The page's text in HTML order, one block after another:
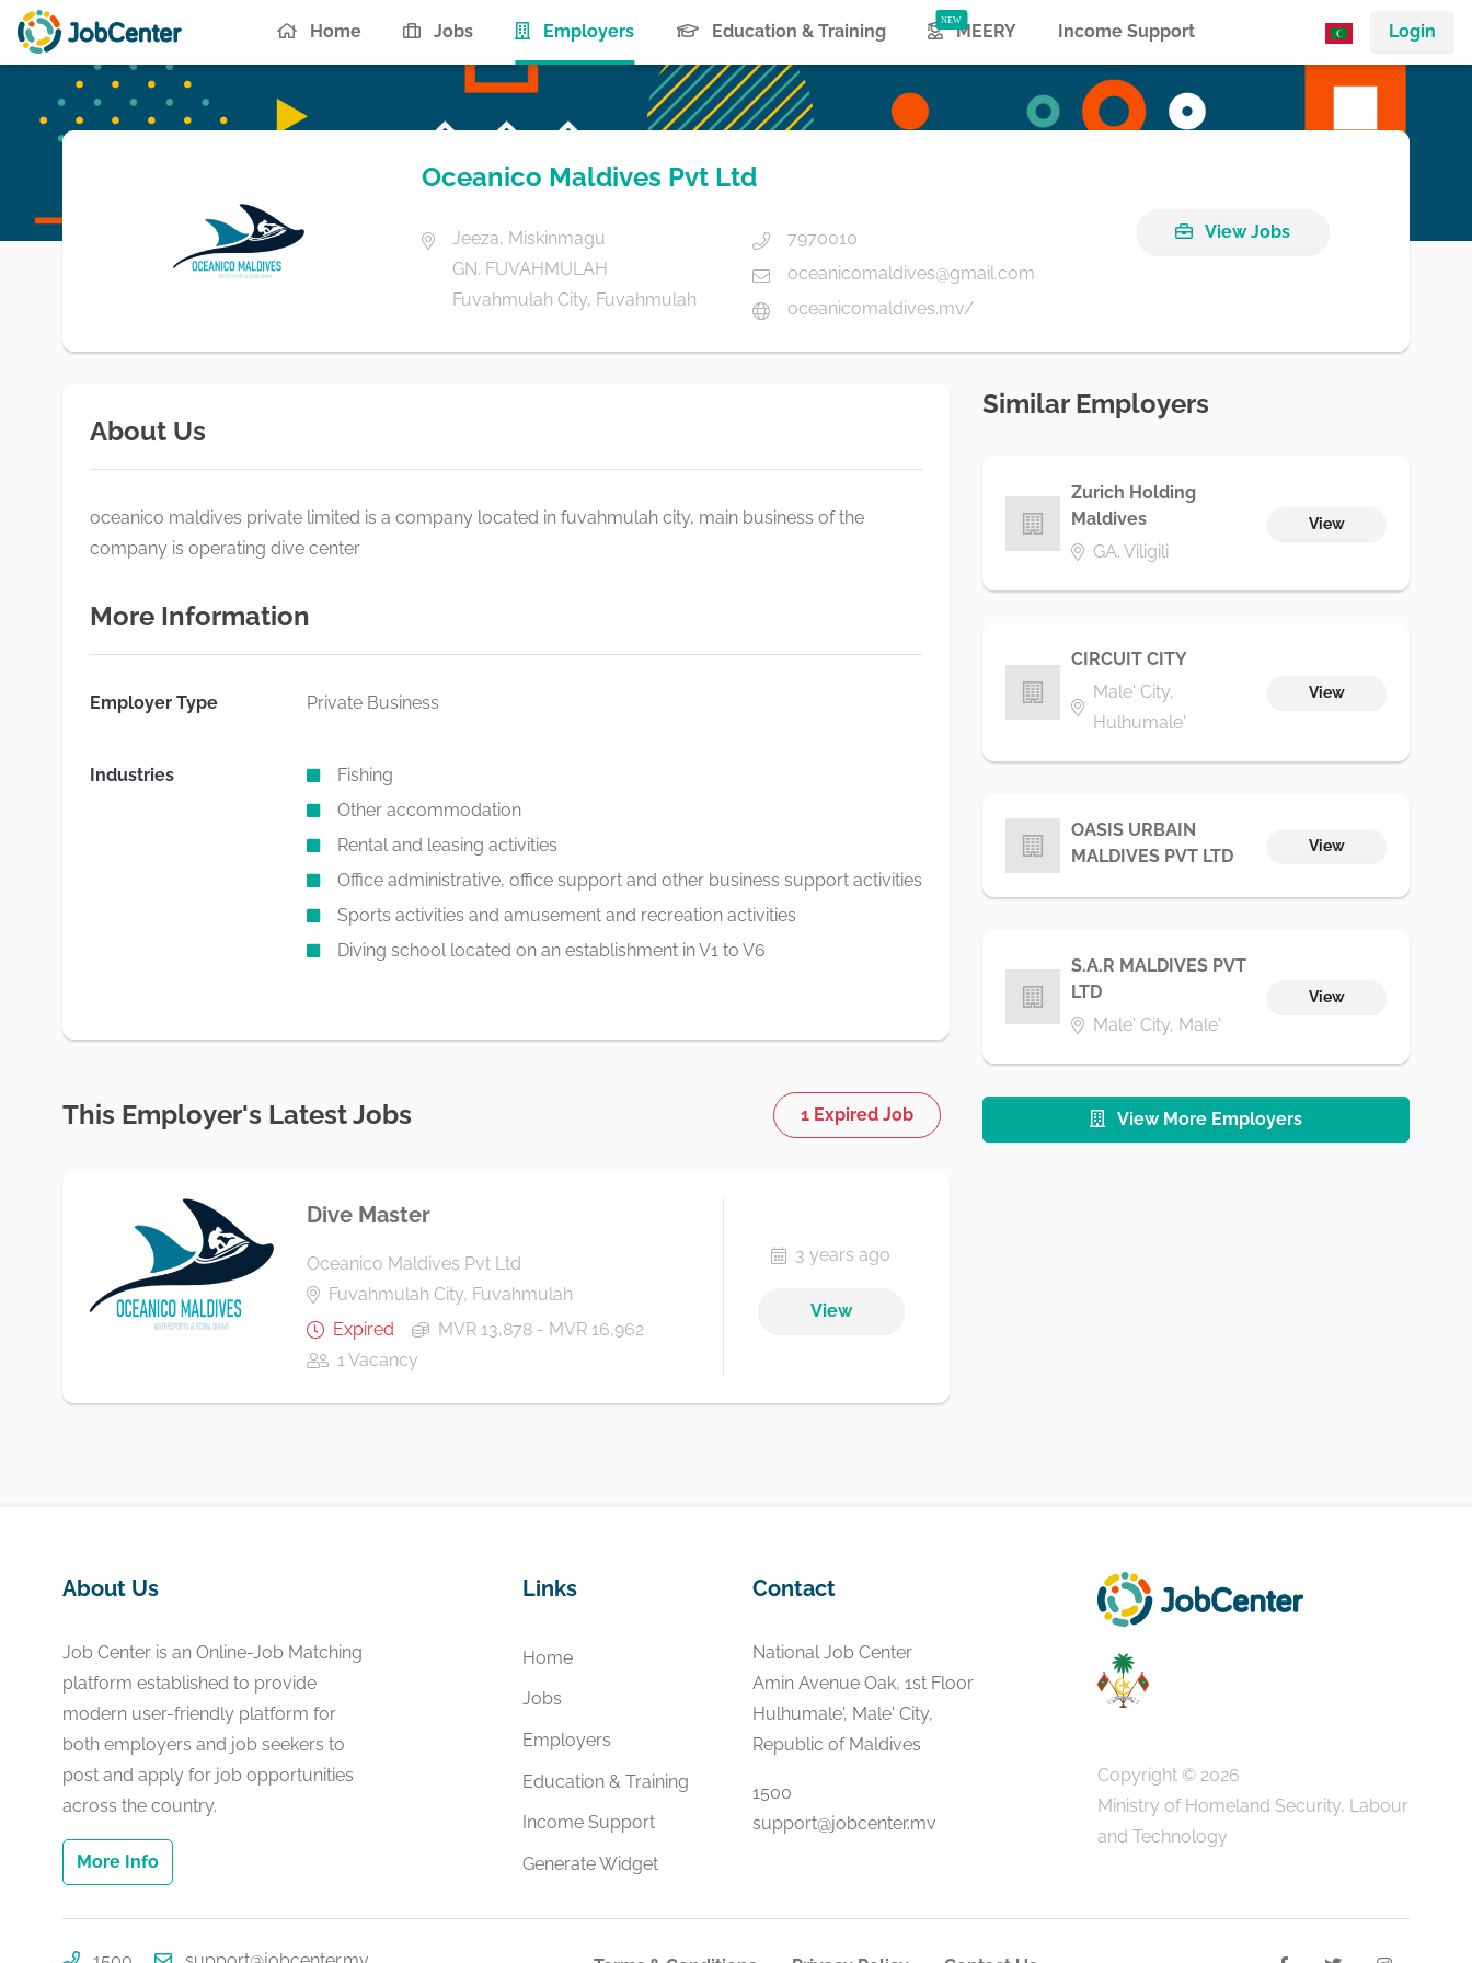
Login
Home Jobs Employers(current) Education & Training MEERY Income Support
Oceanico Maldives Pvt Ltd
Jeeza, Miskinmagu
GN. FUVAHMULAH
Fuvahmulah City, Fuvahmulah
7970010
oceanicomaldives@gmail.com
oceanicomaldives.mv/
View Jobs
About Us
oceanico maldives private limited is a company located in fuvahmulah city, main business of the
company is operating dive center
More Information
Employer Type Private Business
Industries
Fishing
Other accommodation
Rental and leasing activities
Office administrative, office support and other business support activities
Sports activities and amusement and recreation activities
Diving school located on an establishment in V1 to V6
This Employer's Latest Jobs 1 Expired Job
Dive Master
Oceanico Maldives Pvt Ltd
Fuvahmulah City, Fuvahmulah
Expired
MVR 13,878 - MVR 16,962
1 Vacancy
3 years ago
View
Similar Employers
Zurich Holding
Maldives
GA. Viligili
View
CIRCUIT CITY
Male' City,
Hulhumale'
View
OASIS URBAIN
MALDIVES PVT LTD
View
S.A.R MALDIVES PVT
LTD
Male' City, Male'
View
View More Employers
About Us
Job Center is an Online-Job Matching
platform established to provide
modern user-friendly platform for
both employers and job seekers to
post and apply for job opportunities
across the country.
More Info
Links
Home
Jobs
Employers
Education & Training
Income Support
Generate Widget
Contact
National Job Center
Amin Avenue Oak, 1st Floor
Hulhumale', Male' City,
Republic of Maldives
1500
support@jobcenter.mv
Copyright © 2026
Ministry of Homeland Security, Labour
and Technology